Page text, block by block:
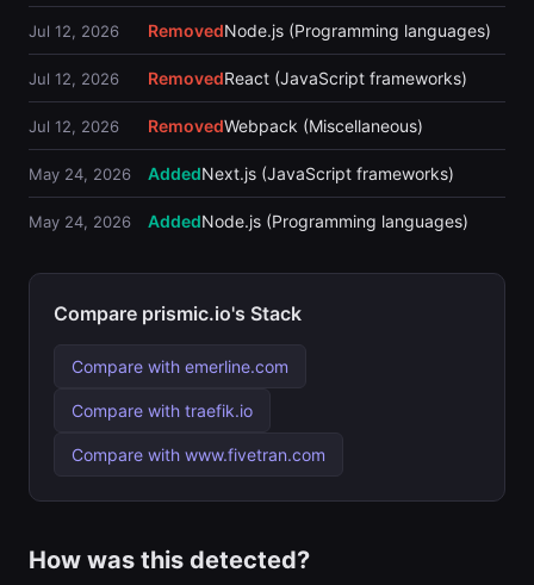
Jul 12, 2026 RemovedNode.js (Programming languages)
Jul 12, 2026 RemovedReact (JavaScript frameworks)
Jul 12, 2026 RemovedWebpack (Miscellaneous)
May 24, 2026 AddedNext.js (JavaScript frameworks)
May 24, 2026 AddedNode.js (Programming languages)
Compare prismic.io's Stack
Compare with emerline.com
Compare with traefik.io
Compare with www.fivetran.com
How was this detected?